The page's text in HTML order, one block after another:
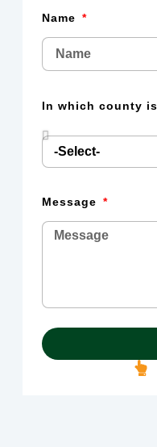
Name
In which county
Message